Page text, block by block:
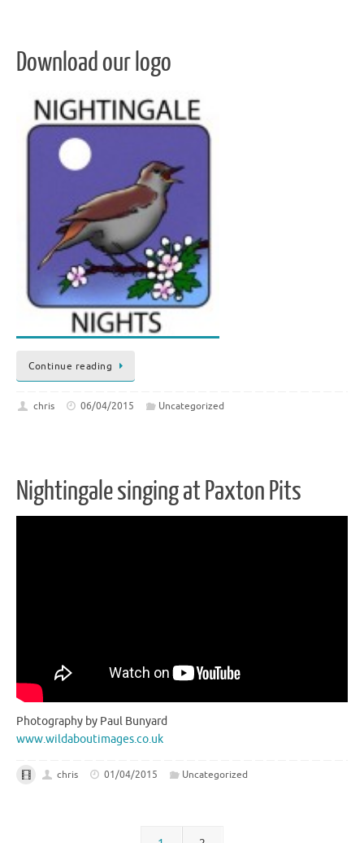
Download our logo
Continue reading
chris 06/04/2015 Uncategorized
Nightingale singing at Paxton Pits
Photography by Paul Bunyard
www.wildaboutimages.co.uk
chris 01/04/2015 Uncategorized